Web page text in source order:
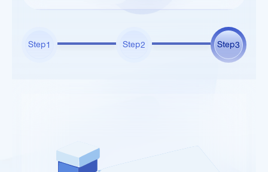
Step1 Step2 Step3